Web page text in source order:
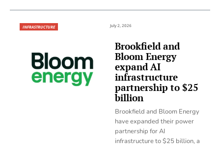
INFRASTRUCTURE July 2, 2026
Brookfield and
Bloom Energy
expand AI
infrastructure
partnership to $25
billion
Brookfield and Bloom Energy
have expanded their power
partnership for AI
infrastructure to $25 billion, a